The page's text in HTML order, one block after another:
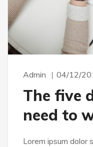
Admin 04/12/
The five
need to
Lorem ipsum dolor